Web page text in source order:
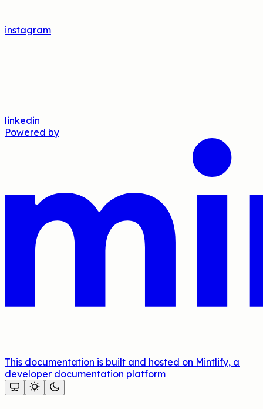
instagram
linkedin
Powered by
This documentation is built and hosted on Mintlify, a
developer documentation platform